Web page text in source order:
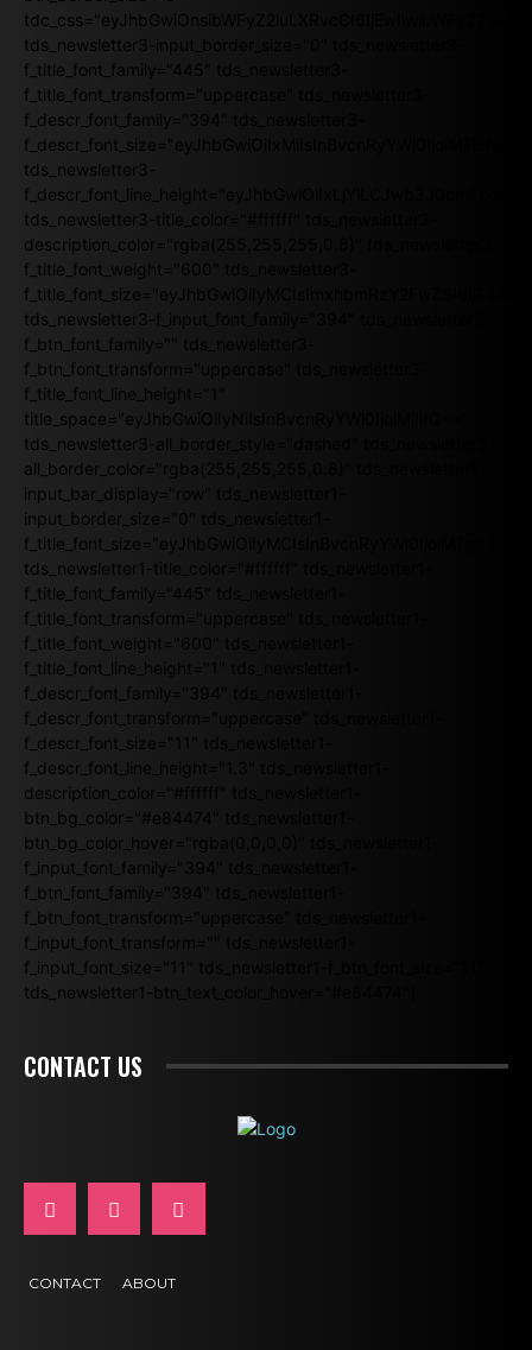
tds_newsletter3-input_border_size="0" tds_newsletter3-
f_title_font_family="445" tds_newsletter3-
f_title_font_transform="uppercase" tds_newsletter3-
f_descr_font_family="394" tds_newsletter3-
f_descr_font_size="eyJhbGwiOiIxMiIsInBvcnRyYWl0IjoiMTEifQ=="
tds_newsletter3-
tds_newsletter3-title_color="#ffffff" tds_newsletter3-
description_color="rgba(255,255,255,0.8)" tds_newsletter3-
f_title_font_weight="600" tds_newsletter3-
tds_newsletter3-f_input_font_family="394" tds_newsletter3-
f_btn_font_family="" tds_newsletter3-
f_btn_font_transform="uppercase" tds_newsletter3-
f_title_font_line_height="1"
title_space="eyJhbGwiOiIyNiIsInBvcnRyYWl0IjoiMjIifQ=="
tds_newsletter3-all_border_style="dashed" tds_newsletter3-
all_border_color="rgba(255,255,255,0.8)" tds_newsletter1-
input_bar_display="row" tds_newsletter1-
input_border_size="0" tds_newsletter1-
tds_newsletter1-title_color="#ffffff" tds_newsletter1-
f_title_font_family="445" tds_newsletter1-
f_title_font_transform="uppercase" tds_newsletter1-
f_title_font_weight="600" tds_newsletter1-
f_title_font_line_height="1" tds_newsletter1-
f_descr_font_family="394" tds_newsletter1-
f_descr_font_transform="uppercase" tds_newsletter1-
f_descr_font_size="11" tds_newsletter1-
f_descr_font_line_height="1.3" tds_newsletter1-
description_color="#ffffff" tds_newsletter1-
btn_bg_color="#e84474" tds_newsletter1-
btn_bg_color_hover="rgba(0,0,0,0)" tds_newsletter1-
f_input_font_family="394" tds_newsletter1-
f_btn_font_family="394" tds_newsletter1-
f_btn_font_transform="uppercase" tds_newsletter1-
f_input_font_transform="" tds_newsletter1-
f_input_font_size="11" tds_newsletter1-f_btn_font_size="11"
tds_newsletter1-btn_text_color_hover="#e84474"]
CONTACT US
CONTACT ABOUT